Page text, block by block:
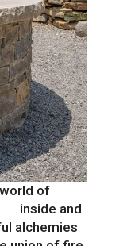
of
inside and
alchemies